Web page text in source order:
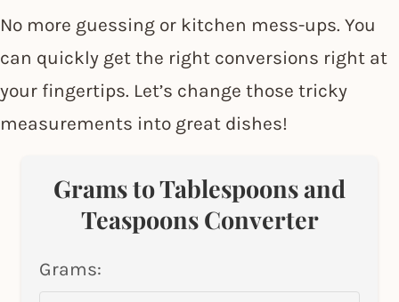
No more guessing or kitchen mess-ups. You
can quickly get the right conversions right at
your fingertips. Let’s change those tricky
measurements into great dishes!
Grams to Tablespoons and
Teaspoons Converter
Grams: